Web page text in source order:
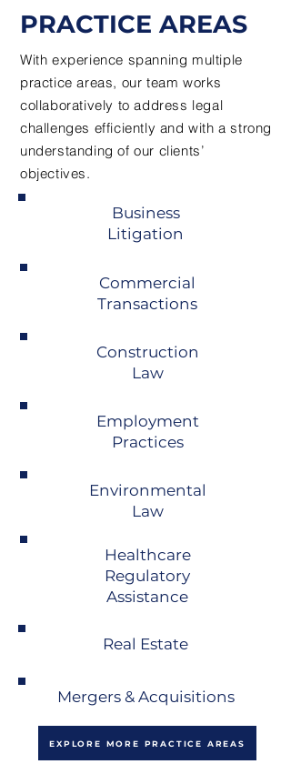
PRACTICE AREAS
With experience spanning multiple
practice areas, our team works
collaboratively to address legal
challenges efficiently and with a strong
understanding of our clients’
objectives.
Business
Litigation
Commercial
Transactions
Construction
Law
Employment
Practices
Environmental
Law
Healthcare
Regulatory
Assistance
Real Estate
Mergers & Acquisitions
EXPLORE MORE PRACTICE AREAS